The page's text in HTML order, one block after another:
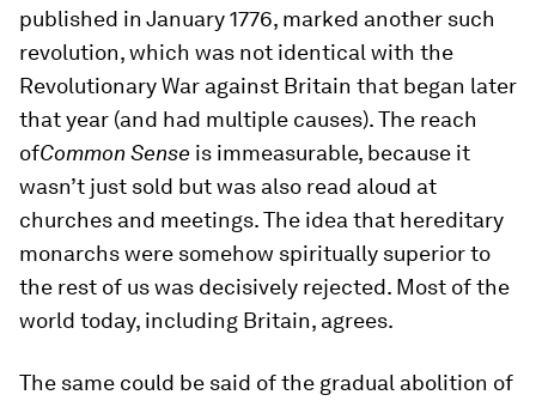
published in January 1776, marked another such
revolution, which was not identical with the
Revolutionary War against Britain that began later
that year (and had multiple causes). The reach
ofCommon Sense is immeasurable, because it
wasn’t just sold but was also read aloud at
churches and meetings. The idea that hereditary
monarchs were somehow spiritually superior to
the rest of us was decisively rejected. Most of the
world today, including Britain, agrees.
The same could be said of the gradual abolition of